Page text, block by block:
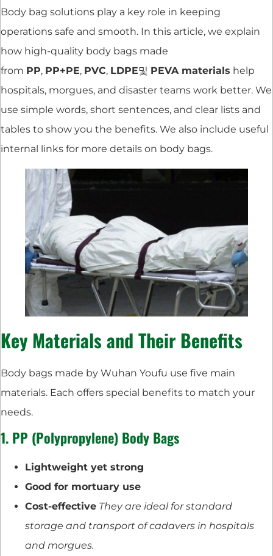
Body bag solutions play a key role in keeping
operations safe and smooth. In this article, we explain
how high-quality body bags made
from PP, PP+PE, PVC, LDPE및 PEVA materials help
hospitals, morgues, and disaster teams work better. We
use simple words, short sentences, and clear lists and
tables to show you the benefits. We also include useful
internal links for more details on body bags.
Key Materials and Their Benefits
Body bags made by Wuhan Youfu use five main
materials. Each offers special benefits to match your
needs.
1. PP (Polypropylene) Body Bags
Lightweight yet strong
Good for mortuary use
Cost-effective They are ideal for standard
storage and transport of cadavers in hospitals
and morgues.